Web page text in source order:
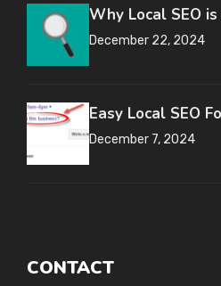
Why Local SEO
December 22, 2024
Easy Local SEO
December 7, 2024
CONTACT